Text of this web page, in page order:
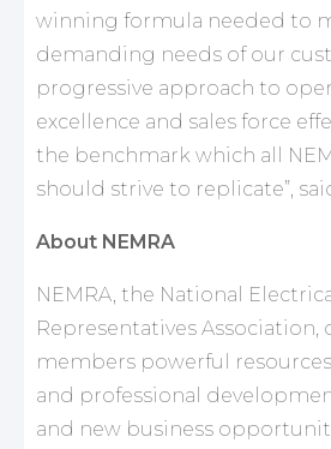
winning formula needed to
demanding needs of our
progressive approach to
excellence and sales force
the benchmark which all
should strive to replicate”,
About NEMRA
NEMRA, the National
Representatives Association,
members powerful
and professional
and new business